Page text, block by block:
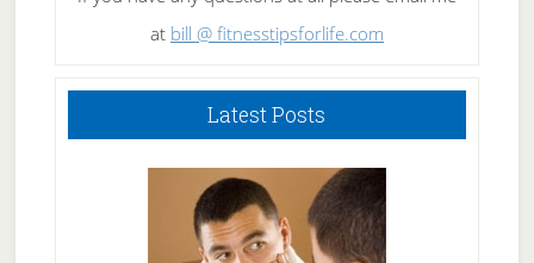
at bill @ fitnesstipsforlife.com
Latest Posts